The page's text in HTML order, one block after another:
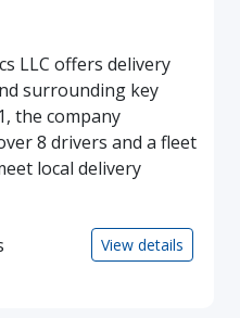
LLC offers delivery
surrounding key
the company
8 drivers and a fleet
local delivery
View details